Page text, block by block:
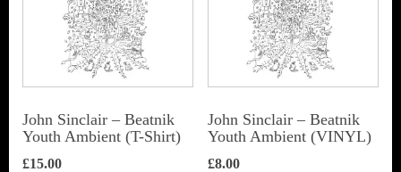
John Sinclair – Beatnik
Youth Ambient (T-Shirt)
£15.00
John Sinclair – Beatnik
Youth Ambient (VINYL)
£8.00